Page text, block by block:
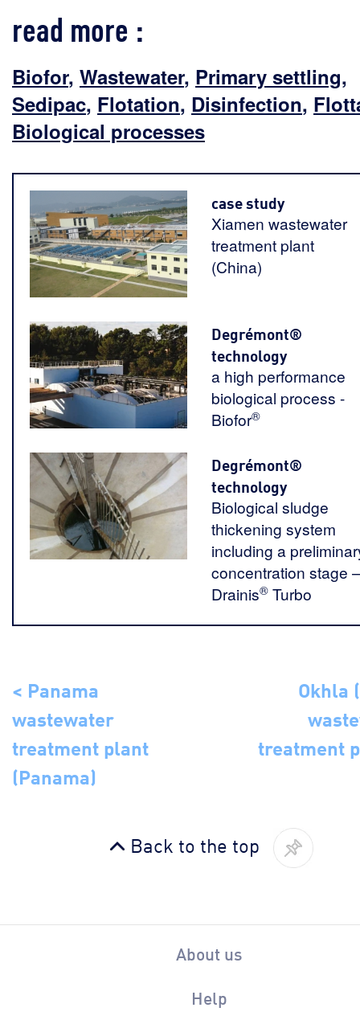
read more :
Biofor, Wastewater, Primary settling,
Sedipac, Flotation, Disinfection,
Biological processes
case study
Xiamen wastewater
treatment plant
(China)
Degrémont®
technology
a high performance
biological process -
Biofor®
Degrémont®
technology
Biological sludge
thickening system
including a
concentration stage –
Drainis®Turbo
< Panama
wastewater
treatment plant
(Panama)
Okhla
treatment
Back to the top
About us
Help